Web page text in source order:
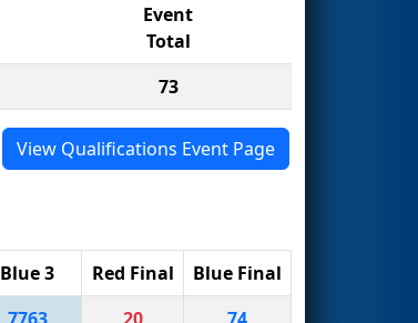
Event
Total
73
View Qualifications Event Page
Blue 3 Red Final
Blue Final